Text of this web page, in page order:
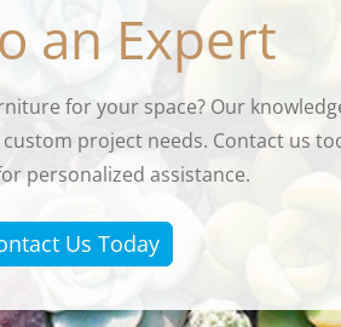
an Expert
for your space? Our
project needs. Contact us
personalized assistance.
Us Today